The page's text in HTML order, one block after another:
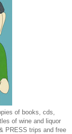
of books, cds,
of wine and liquor
PRESS trips and free